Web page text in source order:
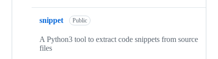
snippet Public
A Python3 tool to extract code snippets from source
files